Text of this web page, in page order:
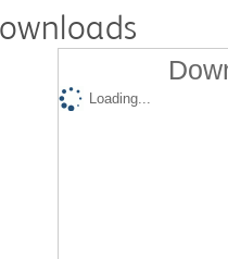
Loading...